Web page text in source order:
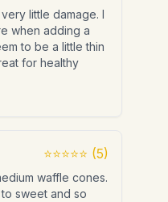
little damage. I
when adding a
to be a little thin
for healthy
⭐⭐⭐⭐⭐ (5)
waffle cones.
sweet and so